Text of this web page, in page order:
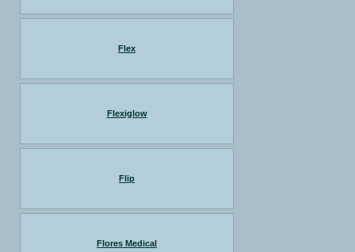
Flex
Flexiglow
Flip
Flores Medical